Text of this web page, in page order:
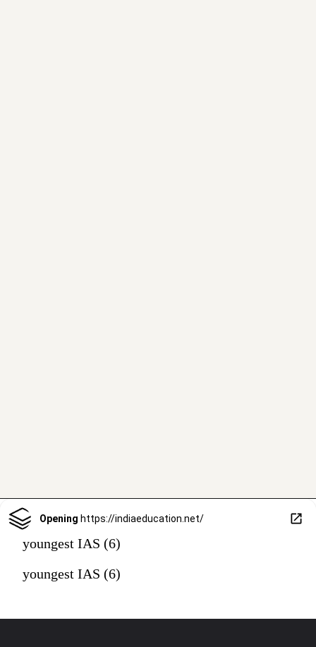
Opening https://indiaeducation.net/
youngest IAS (6)
youngest IAS (6)